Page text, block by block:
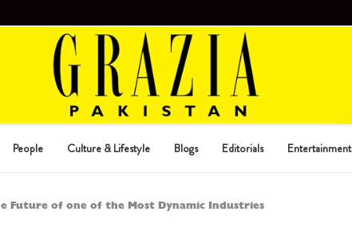
People Culture & Lifestyle Blogs Editorials Entertainment
Future of one of the Most Dynamic Industries